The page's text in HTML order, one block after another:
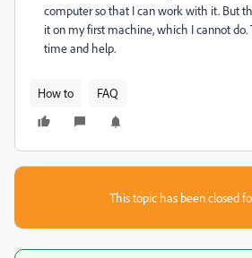
computer so that I can work with it. But
it on my first machine, which I cannot do.
time and help.
How to FAQ
This topic has been closed